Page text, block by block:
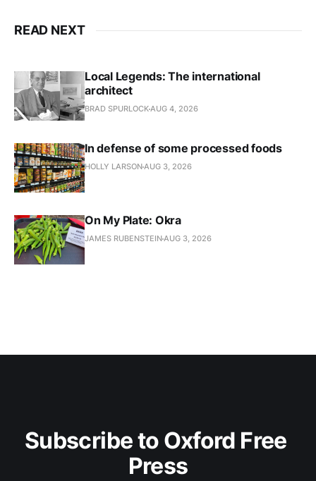
READ NEXT
Local Legends: The international
architect
BRAD SPURLOCKAUG 4, 2026
In defense of some processed foods
HOLLY LARSONAUG 3, 2026
On My Plate: Okra
JAMES RUBENSTEINAUG 3, 2026
Subscribe to Oxford Free
Press